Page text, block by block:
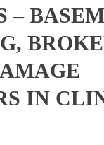
–
IN